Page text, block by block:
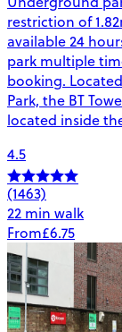
restriction of
available 24
park multiple
booking.
Park, the BT
located inside
4.5
(1463)
22 min walk
From£6.75